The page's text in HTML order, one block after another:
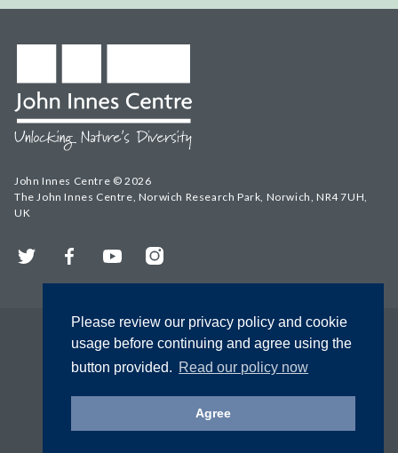
Please review our privacy policy and cookie
usage before continuing and agree using the
button provided. Read our policy now
Agree
John Innes Centre © 2026
The John Innes Centre, Norwich Research Park, Norwich, NR4 7UH,
UK
Twitter FacebookYouTubeInstagram